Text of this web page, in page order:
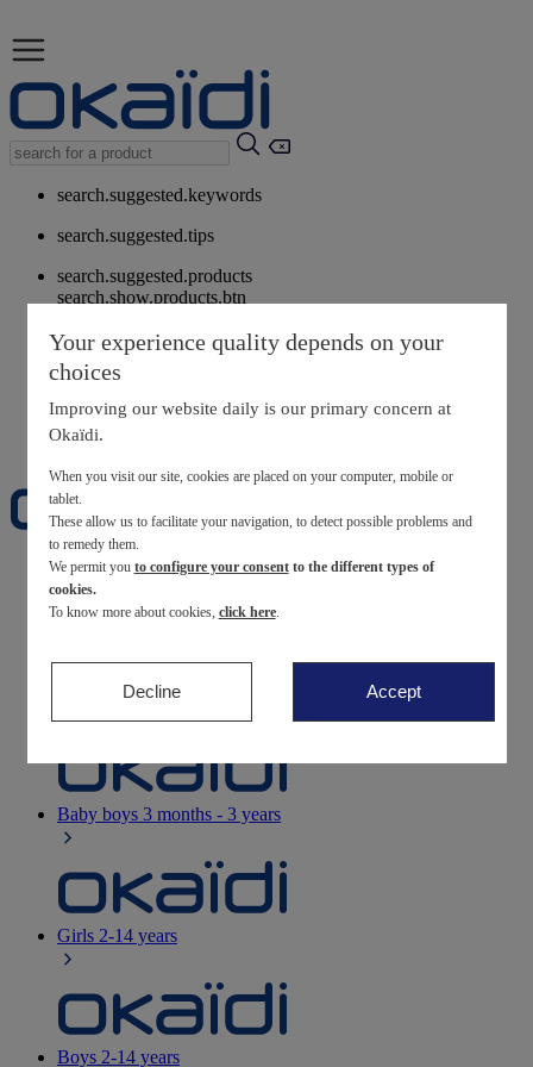
search.suggested.keywords
search.suggested.tips
search.suggested.products
search.show.products.btn
My information
layer.customerreturnrequest
layer.rewardpoints
My loyalty program
Newborn0-12 months
Baby girls3 months - 3 years
Baby boys 3 months - 3 years
Girls 2-14 years
Boys 2-14 years
Your experience quality depends on your
choices
Improving our website daily is our primary concern at
Okaïdi.
When you visit our site, cookies are placed on your computer, mobile or
tablet.
These allow us to facilitate your navigation, to detect possible problems and
to remedy them.
We permit you to configure your consentto the different types of
cookies.
To know more about cookies, click here.
Decline Accept